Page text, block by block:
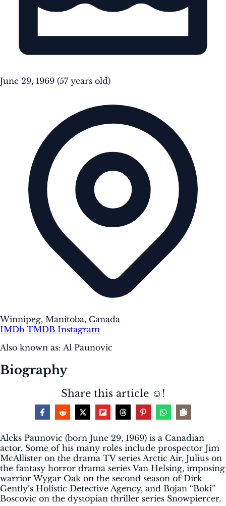
June 29, 1969 (57 years old)
Winnipeg, Manitoba, Canada
IMDb TMDB Instagram
Also known as: Al Paunovic
Biography
Share this article ☺️!
Aleks Paunovic (born June 29, 1969) is a Canadian
actor. Some of his many roles include prospector Jim
McAllister on the drama TV series Arctic Air, Julius on
the fantasy horror drama series Van Helsing, imposing
warrior Wygar Oak on the second season of Dirk
Gently’s Holistic Detective Agency, and Bojan “Boki”
Boscovic on the dystopian thriller series Snowpiercer.